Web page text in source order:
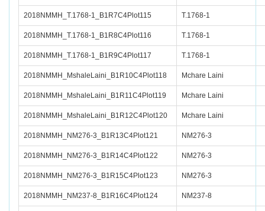
2018NMMH_T.1768-1_B1R7C4Plot115 T.1768-1
2018NMMH_T.1768-1_B1R8C4Plot116 T.1768-1
2018NMMH_T.1768-1_B1R9C4Plot117 T.1768-1
2018NMMH_MshaleLaini_B1R10C4Plot118 Mchare Laini
2018NMMH_MshaleLaini_B1R11C4Plot119 Mchare Laini
2018NMMH_MshaleLaini_B1R12C4Plot120 Mchare Laini
2018NMMH_NM276-3_B1R13C4Plot121 NM276-3
2018NMMH_NM276-3_B1R14C4Plot122 NM276-3
2018NMMH_NM276-3_B1R15C4Plot123 NM276-3
2018NMMH_NM237-8_B1R16C4Plot124 NM237-8